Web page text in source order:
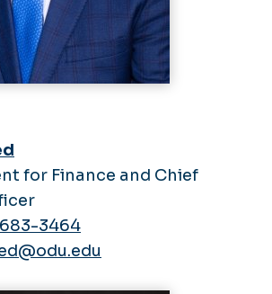
for Finance and Chief
3464